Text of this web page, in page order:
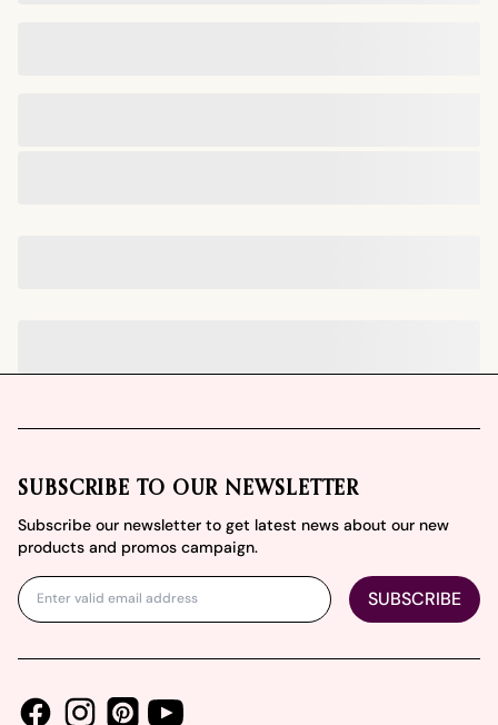
SUBSCRIBE TO OUR NEWSLETTER
Subscribe our newsletter to get latest news about our new
products and promos campaign.
SUBSCRIBE
FacebookInstagramPinterestYoutube